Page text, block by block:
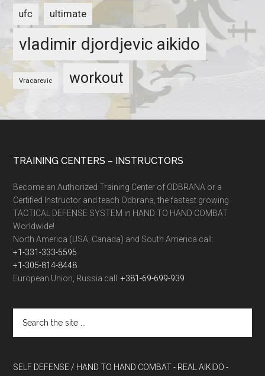
ufc ultimate
vladimir djordjevic aikido
Vracarevic workout
TRAINING CENTERS – INSTRUCTORS
Become an Authorized Training Center of ODBRANA or a
Certified Instructor and teach Odbrana, the fastest growing
TACTICAL DEFENSE SYSTEM in HAND TO HAND COMBAT
Worldwide!
North America (USA, Canada) and South America call:
+1-331-333-5595
+1-305-814-8448
European Union, Russia call:+381-69-699-939
SELF DEFENSE / HAND TO HAND COMBAT - REAL AIKIDO -